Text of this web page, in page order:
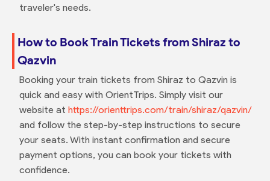
traveler's needs.
How to Book Train Tickets from Shiraz to
Qazvin
Booking your train tickets from Shiraz to Qazvin is
quick and easy with OrientTrips. Simply visit our
website at https://orienttrips.com/train/shiraz/qazvin/
and follow the step-by-step instructions to secure
your seats. With instant confirmation and secure
payment options, you can book your tickets with
confidence.